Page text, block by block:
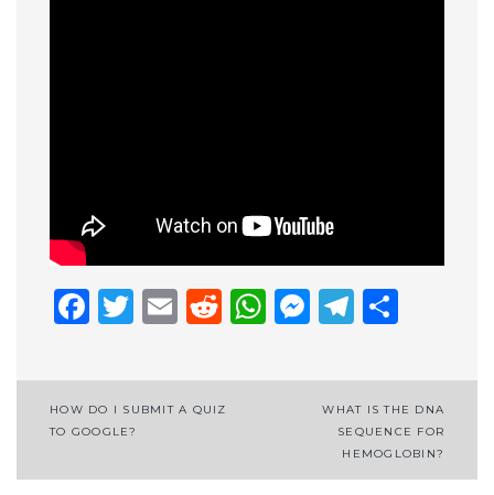
Facebook
Twitter
EmailReddit
WhatsApp
Post
HOW DO I SUBMIT A QUIZ
TO GOOGLE?
WHAT IS THE DNA
SEQUENCE FOR
HEMOGLOBIN?